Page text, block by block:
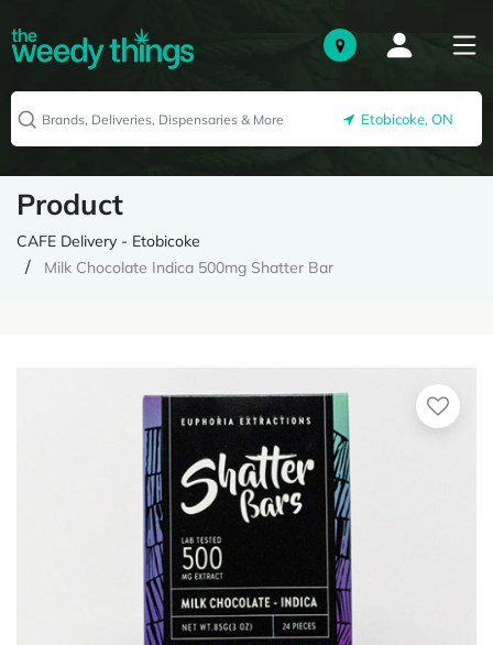
Etobicoke, ON
Product
CAFE Delivery - Etobicoke
Milk Chocolate Indica 500mg Shatter Bar